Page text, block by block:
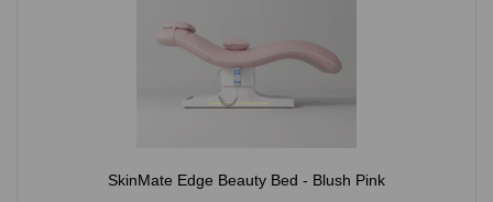
SkinMate Edge Beauty Bed - Blush Pink